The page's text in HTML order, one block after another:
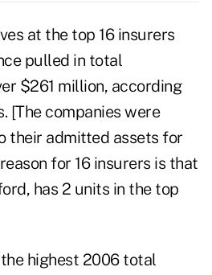
at the top 16 insurers
pulled in total
$261 million, according
[The companies were
their admitted assets for
for 16 insurers is that
has 2 units in the top
highest 2006 total